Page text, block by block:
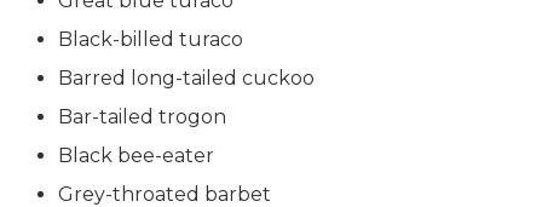
Black-billed turaco
Barred long-tailed cuckoo
Bar-tailed trogon
Black bee-eater
Grey-throated barbet